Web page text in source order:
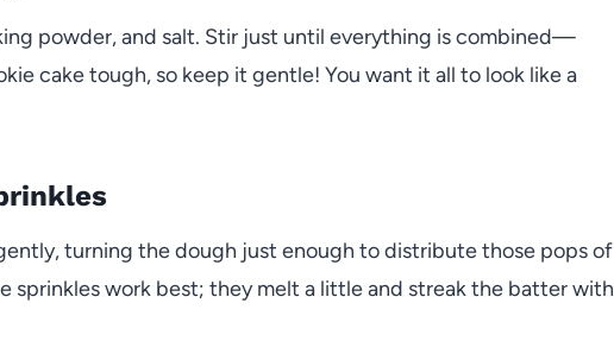
powder, and salt. Stir just until everything is combined—
cake tough, so keep it gentle! You want it all to look like a
turning the dough just enough to distribute those pops of
sprinkles work best; they melt a little and streak the batter with